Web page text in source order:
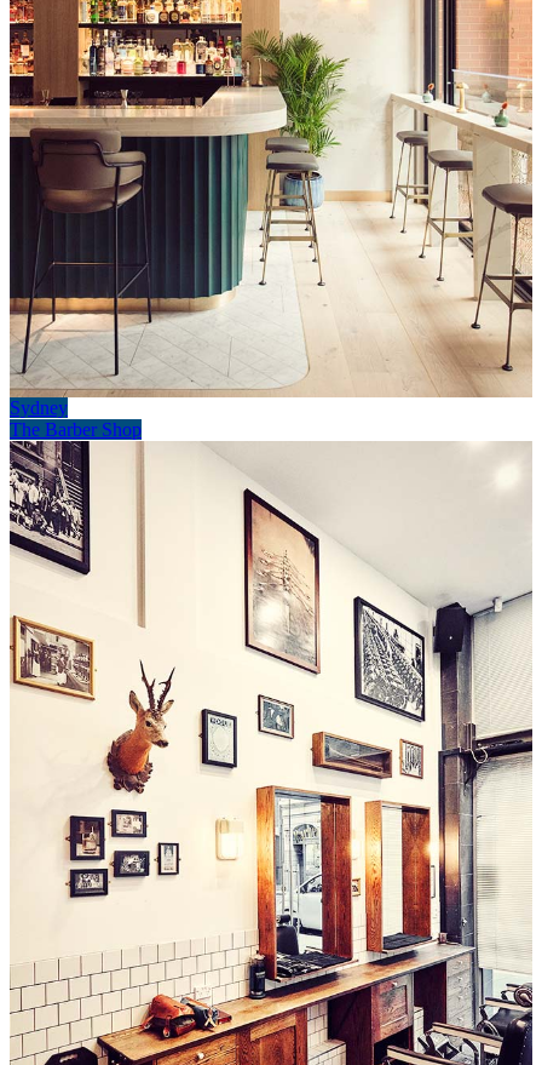
Sydney
The Barber Shop